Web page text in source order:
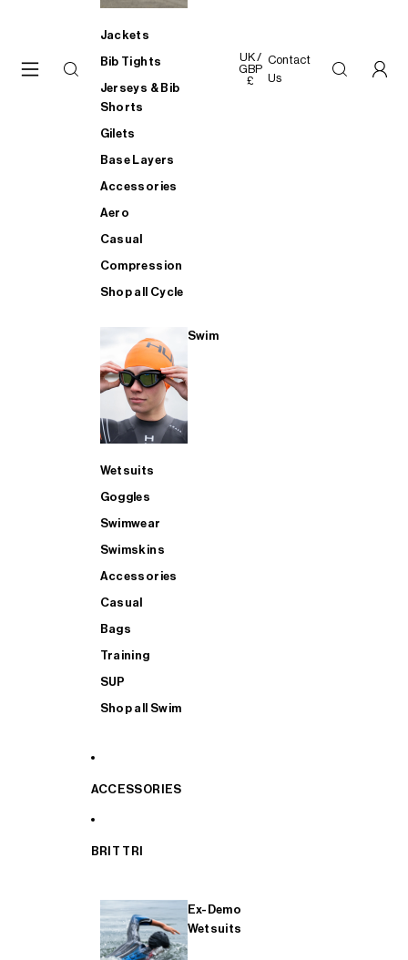
Jackets
Bib Tights
Jerseys & Bib
Shorts
Gilets
Base Layers
Accessories
Aero
Casual
Compression
Shop all Cycle
Swim
Wetsuits
Goggles
Swimwear
Swimskins
Accessories
Casual
Bags
Training
SUP
Shop all Swim
ACCESSORIES
BRIT TRI
Ex-Demo
Wetsuits
UK /
GBP
£
Contact
Us